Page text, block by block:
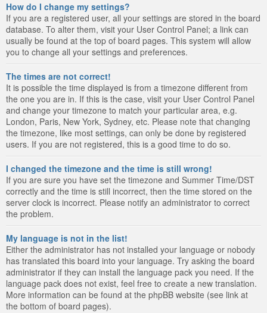
How do I change my settings?
If you are a registered user, all your settings are stored in the board
database. To alter them, visit your User Control Panel; a link can
usually be found at the top of board pages. This system will allow
you to change all your settings and preferences.
The times are not correct!
It is possible the time displayed is from a timezone different from
the one you are in. If this is the case, visit your User Control Panel
and change your timezone to match your particular area, e.g.
London, Paris, New York, Sydney, etc. Please note that changing
the timezone, like most settings, can only be done by registered
users. If you are not registered, this is a good time to do so.
I changed the timezone and the time is still wrong!
If you are sure you have set the timezone and Summer Time/DST
correctly and the time is still incorrect, then the time stored on the
server clock is incorrect. Please notify an administrator to correct
the problem.
My language is not in the list!
Either the administrator has not installed your language or nobody
has translated this board into your language. Try asking the board
administrator if they can install the language pack you need. If the
language pack does not exist, feel free to create a new translation.
More information can be found at the phpBB website (see link at
the bottom of board pages).